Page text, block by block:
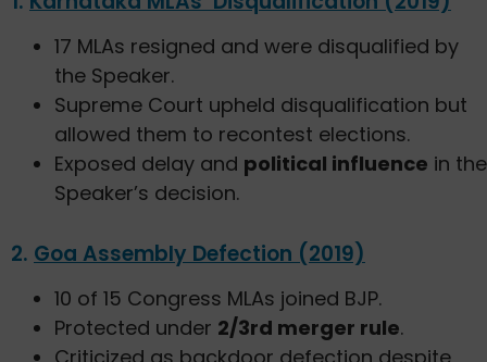
17 MLAs resigned and were disqualified by
the Speaker.
Supreme Court upheld disqualification but
allowed them to recontest elections.
Exposed delay and political influence in the
Speaker’s decision.
2. Goa Assembly Defection (2019)
10 of 15 Congress MLAs joined BJP.
Protected under 2/3rd merger rule.